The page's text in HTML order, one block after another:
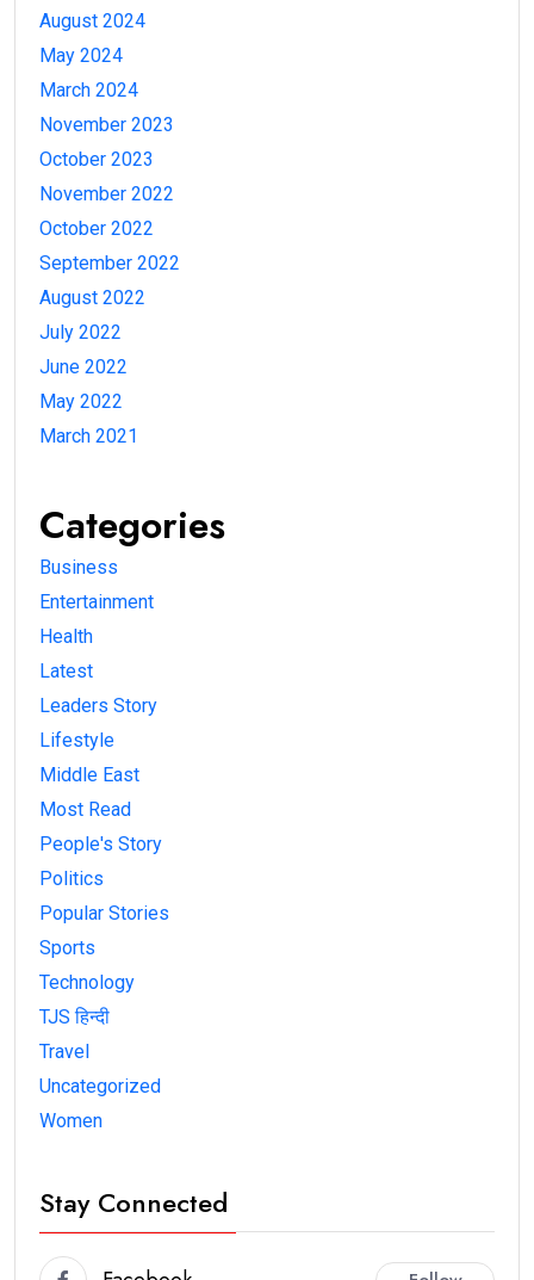
August 2024
May 2024
March 2024
November 2023
October 2023
November 2022
October 2022
September 2022
August 2022
July 2022
June 2022
May 2022
March 2021
Categories
Business
Entertainment
Health
Latest
Leaders Story
Lifestyle
Middle East
Most Read
People's Story
Politics
Popular Stories
Sports
Technology
TJS हिन्दी
Travel
Uncategorized
Women
Stay Connected